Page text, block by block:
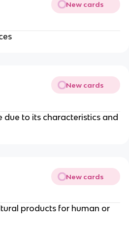
New cards
New cards
due to its characteristics and
New cards
products for human or